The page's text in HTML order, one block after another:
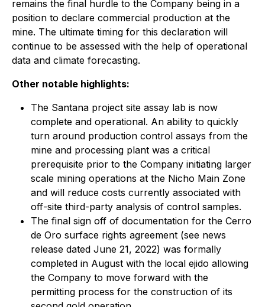
remains the final hurdle to the Company being in a
position to declare commercial production at the
mine. The ultimate timing for this declaration will
continue to be assessed with the help of operational
data and climate forecasting.
Other notable highlights:
The Santana project site assay lab is now
complete and operational. An ability to quickly
turn around production control assays from the
mine and processing plant was a critical
prerequisite prior to the Company initiating larger
scale mining operations at the Nicho Main Zone
and will reduce costs currently associated with
off-site third-party analysis of control samples.
The final sign off of documentation for the Cerro
de Oro surface rights agreement (see news
release dated June 21, 2022) was formally
completed in August with the local ejido allowing
the Company to move forward with the
permitting process for the construction of its